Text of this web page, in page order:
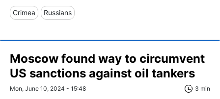
Crimea Russians
Moscow found way to circumvent
US sanctions against oil tankers
Mon, June 10, 2024 - 15:48 3 min